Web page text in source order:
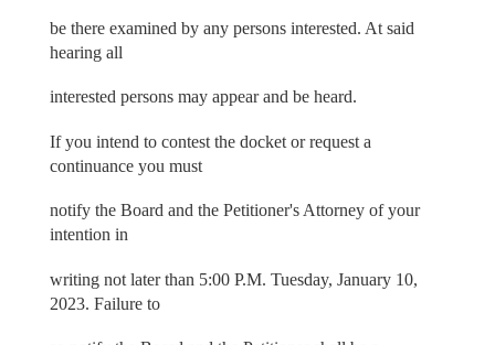
be there examined by any persons interested. At said
hearing all
interested persons may appear and be heard.
If you intend to contest the docket or request a
continuance you must
notify the Board and the Petitioner's Attorney of your
intention in
writing not later than 5:00 P.M. Tuesday, January 10,
2023. Failure to